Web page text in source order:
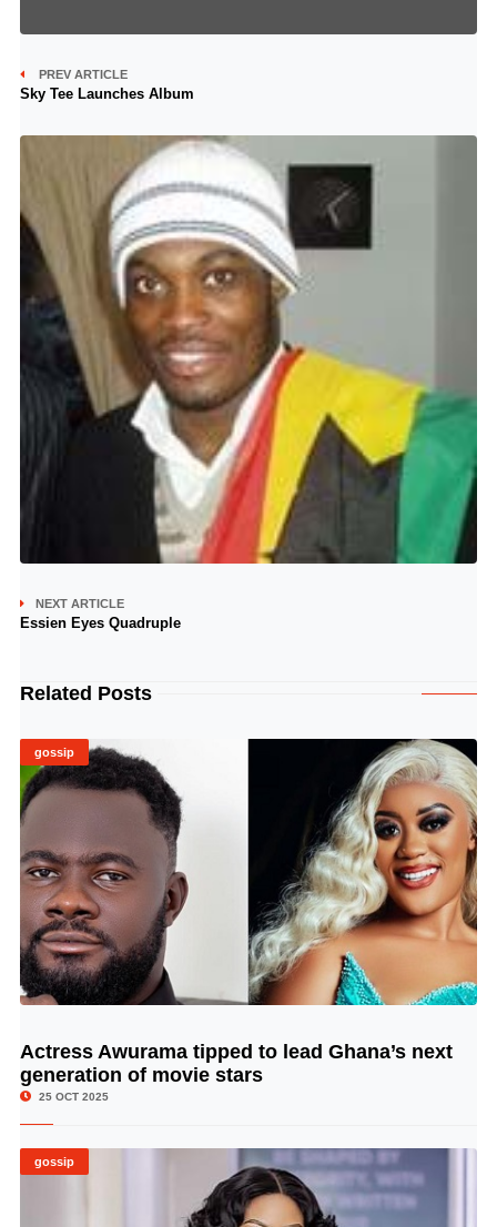
PREV ARTICLE
Sky Tee Launches Album
NEXT ARTICLE
Essien Eyes Quadruple
Related Posts
gossip
© Image Copyrights Title
Actress Awurama tipped to lead Ghana’s next
generation of movie stars
25 OCT 2025
gossip